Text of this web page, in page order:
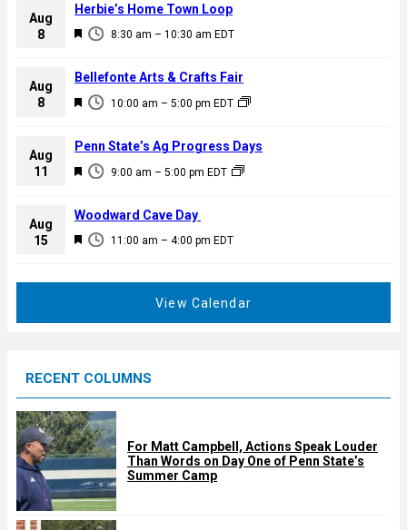
Aug
8
F
a
u
e
d
8:30 am – 10:30 am EDT
Herbie’s Home Town Loop
Aug
8
F
a
u
e
d
10:00 am – 5:00 pm EDT
Bellefonte Arts & Crafts Fair
Aug
11
F
a
u
9:00 am – 5:00 pm EDT
Penn State’s Ag Progress Days
Aug
15
F
d
11:00 am – 4:00 pm EDT
Woodward Cave Day
View Calendar
RECENT COLUMNS
For Matt Campbell, Actions Speak Louder
Than Words on Day One of Penn State’s
Summer Camp